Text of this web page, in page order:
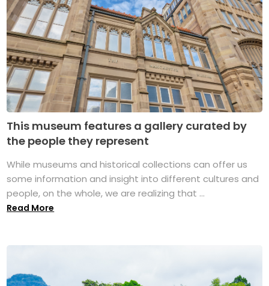
This museum features a gallery curated by
the people they represent
While museums and historical collections can offer us
some information and insight into different cultures and
people, on the whole, we are realizing that ...
Read More